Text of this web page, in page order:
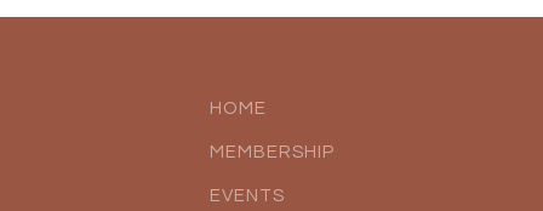
HOME
MEMBERSHIP
EVENTS